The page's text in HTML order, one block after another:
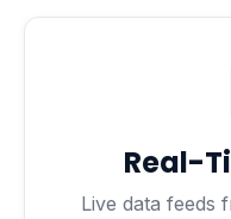
Real-
Live data feeds